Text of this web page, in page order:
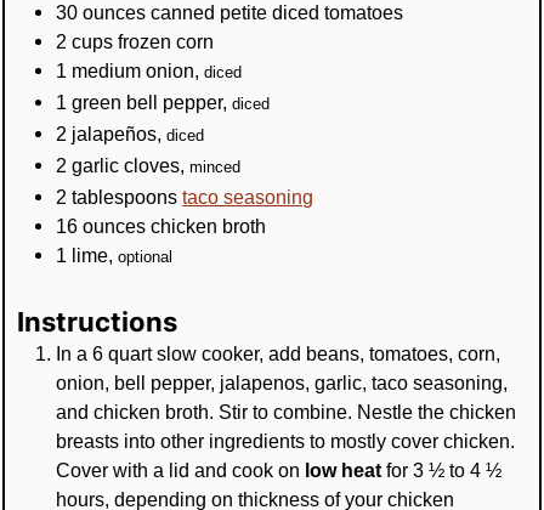
30 ounces canned petite diced tomatoes
2 cups frozen corn
1 medium onion,diced
1 green bell pepper,diced
2 jalapeños,diced
2 garlic cloves,minced
2 tablespoons taco seasoning
16 ounces chicken broth
1 lime,optional
Instructions
In a 6 quart slow cooker, add beans, tomatoes, corn,
onion, bell pepper, jalapenos, garlic, taco seasoning,
and chicken broth. Stir to combine. Nestle the chicken
breasts into other ingredients to mostly cover chicken.
Cover with a lid and cook on low heat for 3 ½ to 4 ½
hours, depending on thickness of your chicken